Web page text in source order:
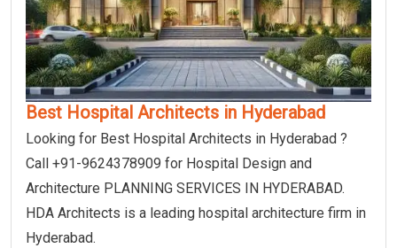
Best Hospital Architects in Hyderabad
Looking for Best Hospital Architects in Hyderabad ?
Call +91-9624378909 for Hospital Design and
Architecture PLANNING SERVICES IN HYDERABAD.
HDA Architects is a leading hospital architecture firm in
Hyderabad.